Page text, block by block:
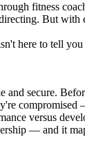
fitness
But with
here to tell
and secure.
versus
— and it